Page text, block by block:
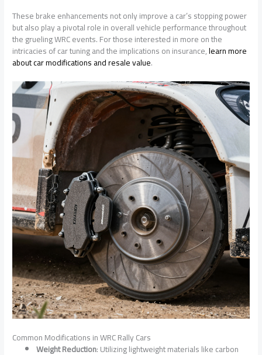
These brake enhancements not only improve a car’s stopping power
but also play a pivotal role in overall vehicle performance throughout
the grueling WRC events. For those interested in more on the
intricacies of car tuning and the implications on insurance,learn more
about car modifications and resale value.
Common Modifications in WRC Rally Cars
Weight Reduction: Utilizing lightweight materials like carbon